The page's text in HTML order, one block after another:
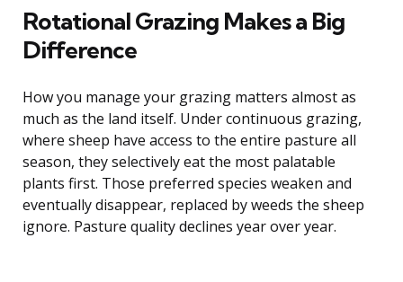
Rotational Grazing Makes a Big
Difference
How you manage your grazing matters almost as
much as the land itself. Under continuous grazing,
where sheep have access to the entire pasture all
season, they selectively eat the most palatable
plants first. Those preferred species weaken and
eventually disappear, replaced by weeds the sheep
ignore. Pasture quality declines year over year.